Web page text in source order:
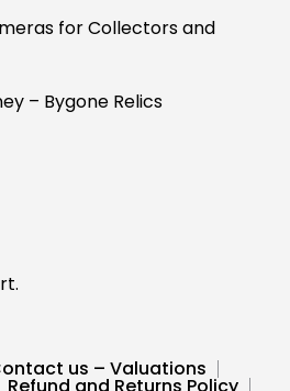
for Collectors and
– Bygone Relics
us – Valuations